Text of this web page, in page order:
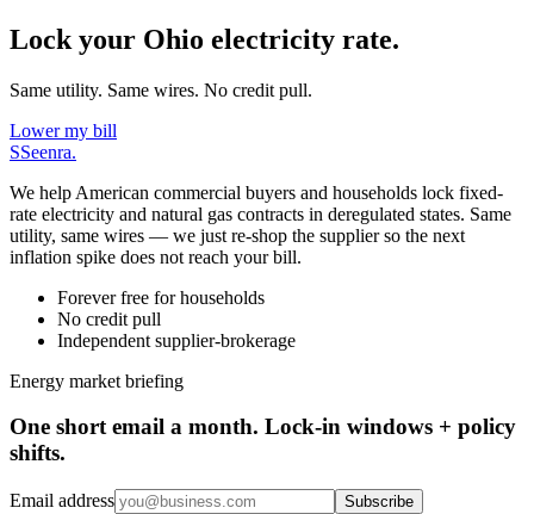
Lock your Ohio electricity rate.
Same utility. Same wires. No credit pull.
Lower my bill
SSeenra.
We help American commercial buyers and households lock fixed-
rate electricity and natural gas contracts in deregulated states. Same
utility, same wires — we just re-shop the supplier so the next
inflation spike does not reach your bill.
Forever free for households
No credit pull
Independent supplier-brokerage
Energy market briefing
One short email a month. Lock-in windows + policy
shifts.
Email address Subscribe